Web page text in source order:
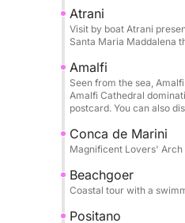
The price includes
focus solely on
This experience is
sea in an authentic,
you love.
Fuel included.
Don't hesitate to
Atrani
Visit by boat Atrani
Santa Maria Maddalena
Amalfi
Seen from the sea,
Amalfi Cathedral
postcard. You can also
Conca de Marini
Magnificent Lovers'
Beachgoer
Coastal tour with a
Positano